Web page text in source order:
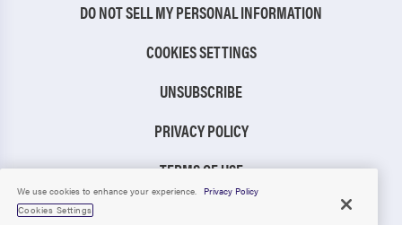
DO NOT SELL MY PERSONAL INFORMATION
COOKIES SETTINGS
UNSUBSCRIBE
PRIVACY POLICY
TERMS OF USE
We use cookies to enhance your experience.
Privacy Policy
Cookies Settings